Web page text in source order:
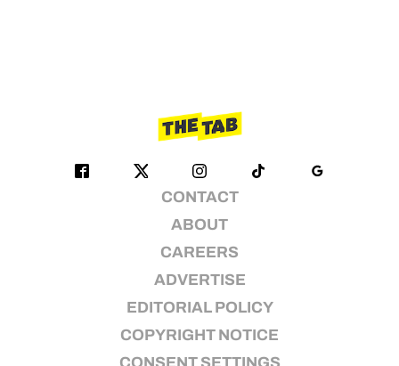
CONTACT
ABOUT
CAREERS
ADVERTISE
EDITORIAL POLICY
COPYRIGHT NOTICE
CONSENT SETTINGS